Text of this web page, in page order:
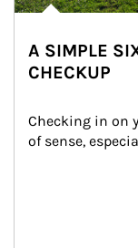
A SIMPLE
CHECKUP
Checking in on
of sense,